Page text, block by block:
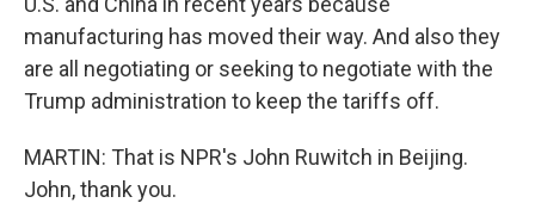
manufacturing has moved their way. And also they
are all negotiating or seeking to negotiate with the
Trump administration to keep the tariffs off.
MARTIN: That is NPR's John Ruwitch in Beijing.
John, thank you.